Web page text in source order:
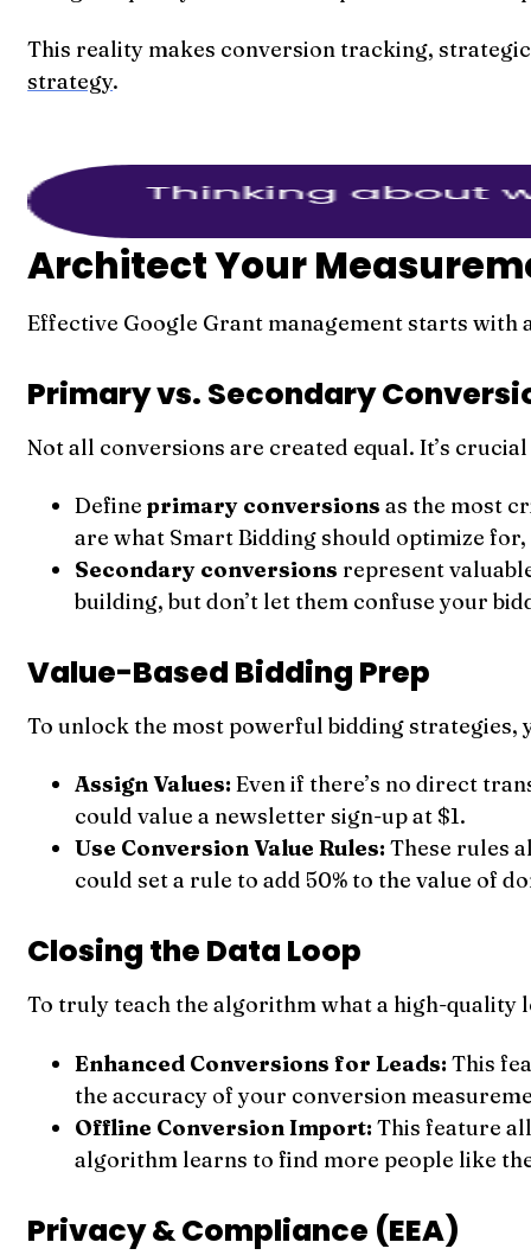
This reality makes conversion tracking,
strategy.
Architect Your
Effective Google Grant management starts
Primary vs. Secondary
Not all conversions are created equal. It’s
Defineprimary conversions as the most
are what Smart Bidding should optimize
Secondary conversions represent
building, but don’t let them confuse your
Value-Based Bidding Prep
To unlock the most powerful bidding strategies,
Assign Values: Even if there’s no direct
could value a newsletter sign-up at $1.
Use Conversion Value Rules: These rules
could set a rule to add 50% to the value of
Closing the Data Loop
To truly teach the algorithm what a high-quality
Enhanced Conversions for Leads: This
the accuracy of your conversion
Offline Conversion Import: This feature
algorithm learns to find more people like
Privacy & Compliance (EEA)